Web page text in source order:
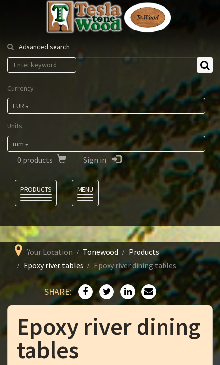
Tesla
Tonewood
Advanced search
Currency
EUR
Units
mm
0 products Sign in
PRODUCTS
MENU
Your Location Tonewood
Products
Epoxy river tables
Epoxy river dining tables
SHARE:
Epoxy river dining
tables